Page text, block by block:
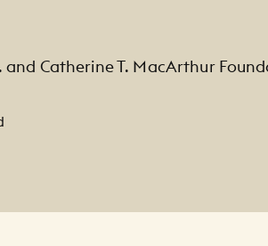
and Catherine T. MacArthur